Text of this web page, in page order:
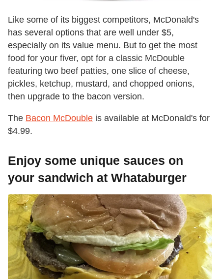
Like some of its biggest competitors, McDonald's
has several options that are well under $5,
especially on its value menu. But to get the most
food for your fiver, opt for a classic McDouble
featuring two beef patties, one slice of cheese,
pickles, ketchup, mustard, and chopped onions,
then upgrade to the bacon version.
The Bacon McDouble is available at McDonald's for
$4.99.
Enjoy some unique sauces on
your sandwich at Whataburger